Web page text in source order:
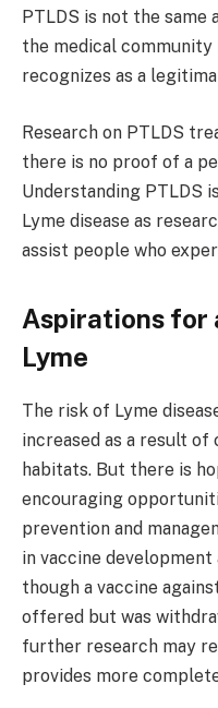
PTLDS is not the same
the medical
recognizes as a
Research on PTLDS
there is no proof of a
Understanding PTLDS
Lyme disease as
assist people who
Aspirations for
Lyme
The risk of Lyme
increased as a result
habitats. But there is
encouraging
prevention and
in vaccine
though a vaccine
offered but was
further research may
provides more